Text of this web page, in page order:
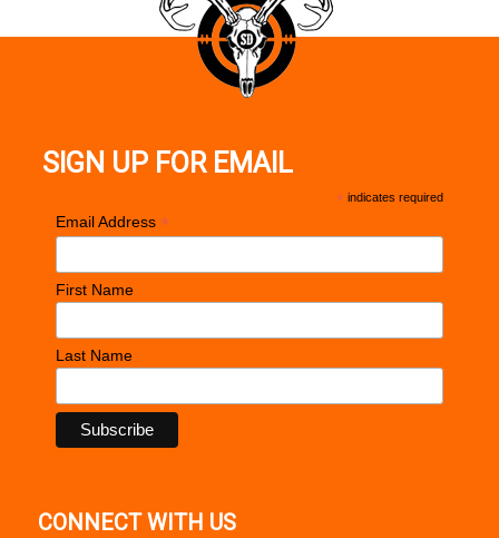
SIGN UP FOR EMAIL
* indicates required
Email Address *
First Name
Last Name
CONNECT WITH US